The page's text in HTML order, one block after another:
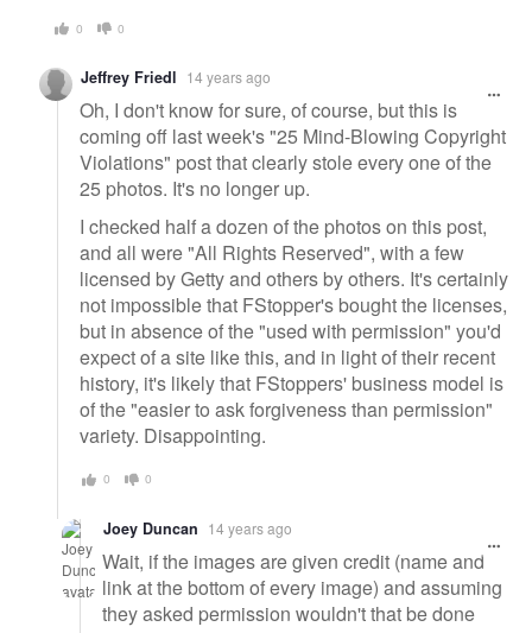
0 0
Jeffrey Friedl 14 years ago
Oh, I don't know for sure, of course, but this is
coming off last week's "25 Mind-Blowing Copyright
Violations" post that clearly stole every one of the
25 photos. It's no longer up.
I checked half a dozen of the photos on this post,
and all were "All Rights Reserved", with a few
licensed by Getty and others by others. It's certainly
not impossible that FStopper's bought the licenses,
but in absence of the "used with permission" you'd
expect of a site like this, and in light of their recent
history, it's likely that FStoppers' business model is
of the "easier to ask forgiveness than permission"
variety. Disappointing.
0 0
Joey Duncan 14 years ago
Wait, if the images are given credit (name and
link at the bottom of every image) and assuming
they asked permission wouldn't that be done